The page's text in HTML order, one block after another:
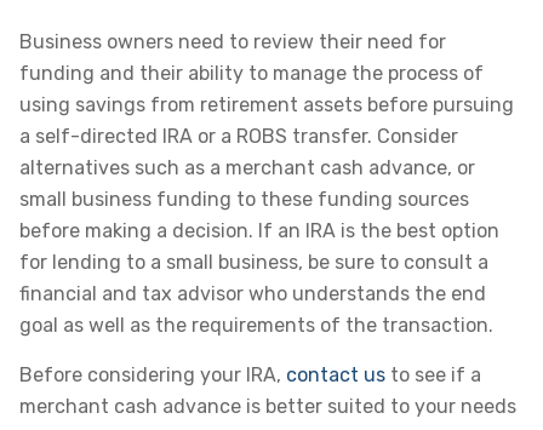
Business owners need to review their need for
funding and their ability to manage the process of
using savings from retirement assets before pursuing
a self-directed IRA or a ROBS transfer. Consider
alternatives such as a merchant cash advance, or
small business funding to these funding sources
before making a decision. If an IRA is the best option
for lending to a small business, be sure to consult a
financial and tax advisor who understands the end
goal as well as the requirements of the transaction.
Before considering your IRA, contact us to see if a
merchant cash advance is better suited to your needs